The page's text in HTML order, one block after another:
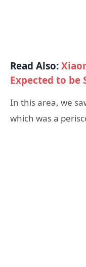
Read Also:
Expected to be
In this area, we
which was a